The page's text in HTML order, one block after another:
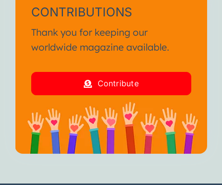
CONTRIBUTIONS
Thank you for keeping our
worldwide magazine available.
Contribute